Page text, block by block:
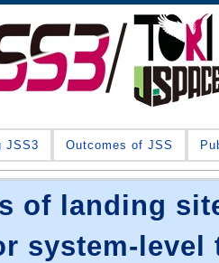
JSS3 Outcomes of JSS
of landing
system-level